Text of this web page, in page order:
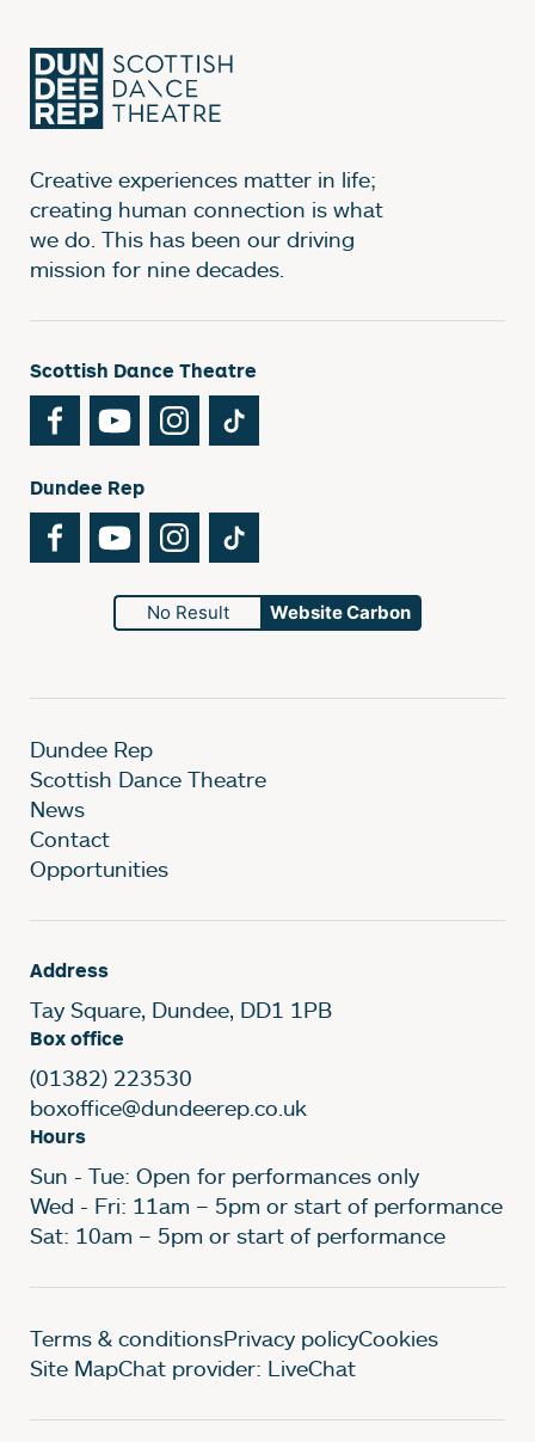
Creative experiences matter in life;
creating human connection is what
we do. This has been our driving
mission for nine decades.
Scottish Dance Theatre
FacebookYouTubeInstagram
Dundee Rep
FacebookYouTubeInstagram
No Result Website Carbon
Dundee Rep
Scottish Dance Theatre
News
Contact
Opportunities
Address
Tay Square, Dundee, DD1 1PB
Box office
(01382) 223530
boxoffice@dundeerep.co.uk
Hours
Sun - Tue: Open for performances only
Wed - Fri: 11am – 5pm or start of performance
Sat: 10am – 5pm or start of performance
Legal Pages
Terms & conditionsPrivacy policyCookies
Site MapChat provider: LiveChat